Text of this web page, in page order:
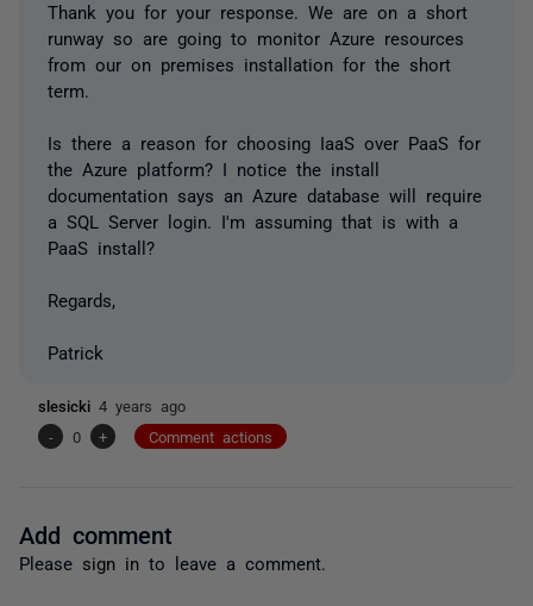
Thank you for your response. We are on a short
runway so are going to monitor Azure resources
from our on premises installation for the short
term.
Is there a reason for choosing IaaS over PaaS for
the Azure platform? I notice the install
documentation says an Azure database will require
a SQL Server login. I'm assuming that is with a
PaaS install?
Regards,
Patrick
slesicki 4 years ago
-
0 + Comment actions
Add comment
Please sign in to leave a comment.